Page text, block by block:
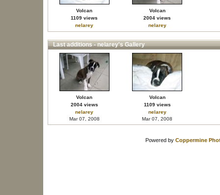
Volcan
1109 views
nelarey
Volcan
2004 views
nelarey
Last additions - nelarey's Gallery
Volcan
2004 views
nelarey
Mar 07, 2008
Volcan
1109 views
nelarey
Mar 07, 2008
Powered by Coppermine